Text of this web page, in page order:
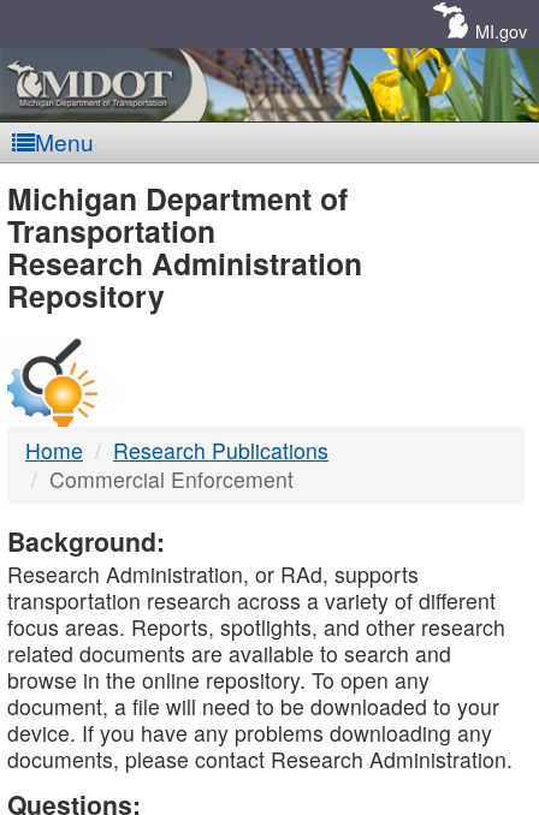
MI.gov
Menu
MDOT
-
DTMB
Michigan Department of
Transportation
Research Administration
Repository
Home
Research Publications
Commercial Enforcement
Background:
Research Administration, or RAd, supports
transportation research across a variety of different
focus areas. Reports, spotlights, and other research
related documents are available to search and
browse in the online repository. To open any
document, a file will need to be downloaded to your
device. If you have any problems downloading any
documents, please contact Research Administration.
Questions: